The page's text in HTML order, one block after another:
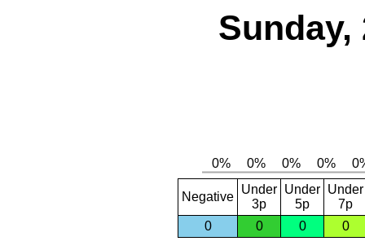
Sunday,
Negative
Under
3p
Under
5p
Under
7p
0
0 0 0